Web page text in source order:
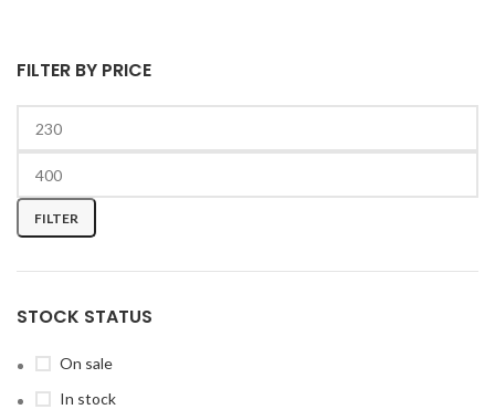
FILTER BY PRICE
FILTER
STOCK STATUS
On sale
In stock